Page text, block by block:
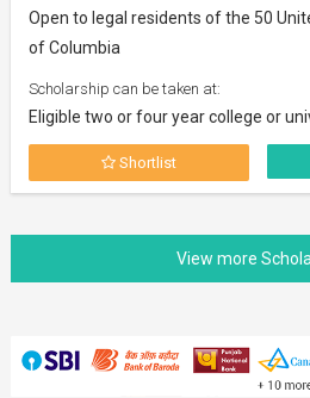
Open to legal residents of the 50
of Columbia
Scholarship can be taken at:
Eligible two or four year college or
Shortlist